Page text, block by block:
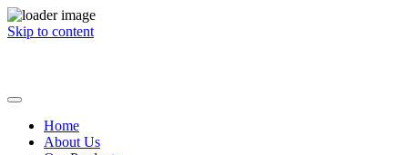
Skip to content
Home
About Us